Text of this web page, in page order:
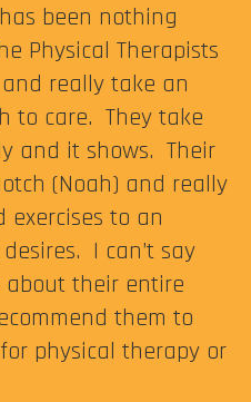
been nothing
Physical Therapists
really take an
to care. They take
and it shows. Their
(Noah) and really
to an
I can’t say
their entire
them to
physical therapy or